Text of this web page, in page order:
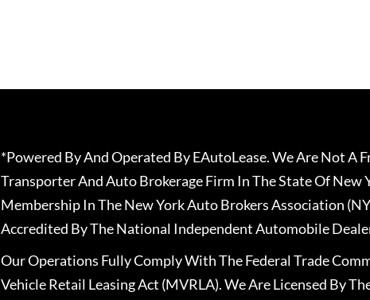
*Powered By And Operated By EAutoLease. We Are Not A
Transporter And Auto Brokerage Firm In The State Of
Membership In The New York Auto Brokers Association
Accredited By The National Independent Automobile
Our Operations Fully Comply With The Federal Trade
Vehicle Retail Leasing Act (MVRLA). We Are Licensed By